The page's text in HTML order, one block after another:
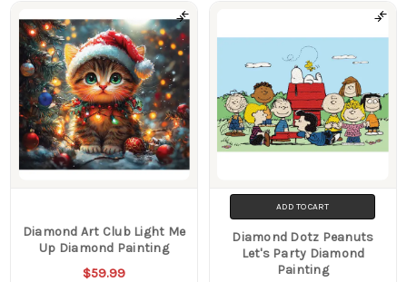
Diamond Art Club Light Me
Up Diamond Painting
$59.99
ADD TO CART
Diamond Dotz Peanuts
Let's Party Diamond
Painting